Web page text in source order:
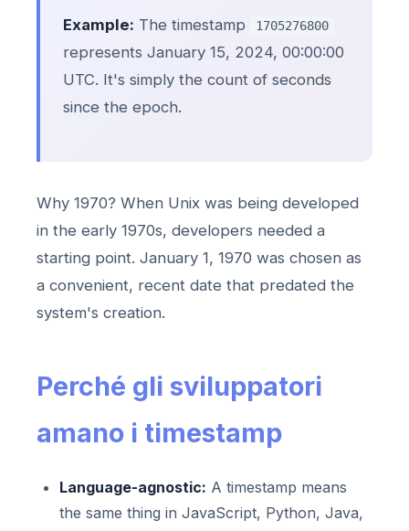
Example: The timestamp 1705276800
represents January 15, 2024, 00:00:00
UTC. It's simply the count of seconds
since the epoch.
Why 1970? When Unix was being developed
in the early 1970s, developers needed a
starting point. January 1, 1970 was chosen as
a convenient, recent date that predated the
system's creation.
Perché gli sviluppatori
amano i timestamp
Language-agnostic: A timestamp means
the same thing in JavaScript, Python, Java,